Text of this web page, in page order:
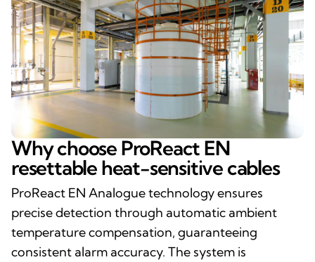
Why choose ProReact EN
resettable heat-sensitive cables
ProReact EN Analogue technology ensures
precise detection through automatic ambient
temperature compensation, guaranteeing
consistent alarm accuracy. The system is